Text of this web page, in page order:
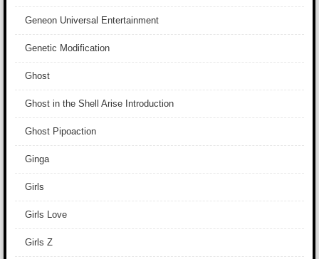
Geneon Universal Entertainment
Genetic Modification
Ghost
Ghost in the Shell Arise Introduction
Ghost Pipoaction
Ginga
Girls
Girls Love
Girls Z